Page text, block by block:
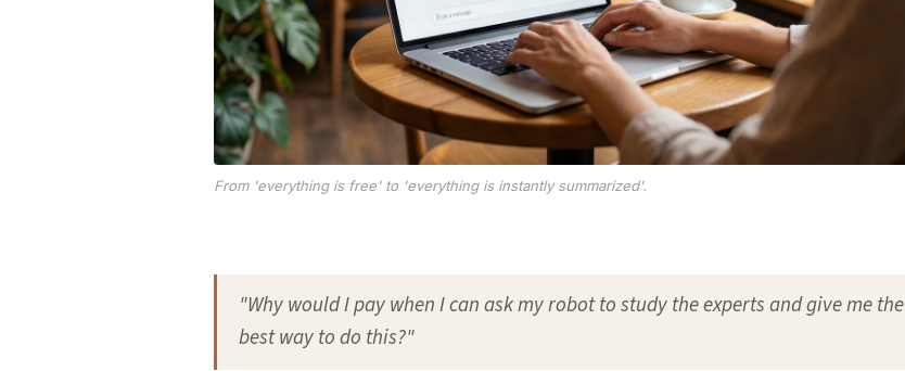
From 'everything is free' to 'everything is instantly summarized'.
"Why would I pay when I can ask my robot to study the experts and give me the
best way to do this?"